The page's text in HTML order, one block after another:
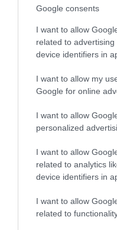
Google consents
I want to allow
related to
device identifiers in
I want to allow my
Google for online
I want to allow
personalized
I want to allow
related to analytics
device identifiers in
I want to allow
related to
MATEUSZ